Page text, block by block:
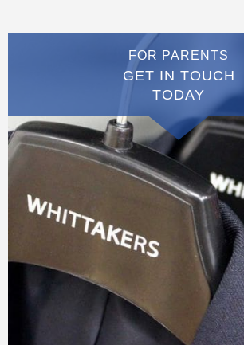
FOR PARENTS
GET IN TOUCH
TODAY